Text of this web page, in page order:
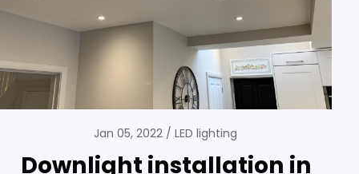
Jan 05, 2022 LED lighting
Downlight installation in